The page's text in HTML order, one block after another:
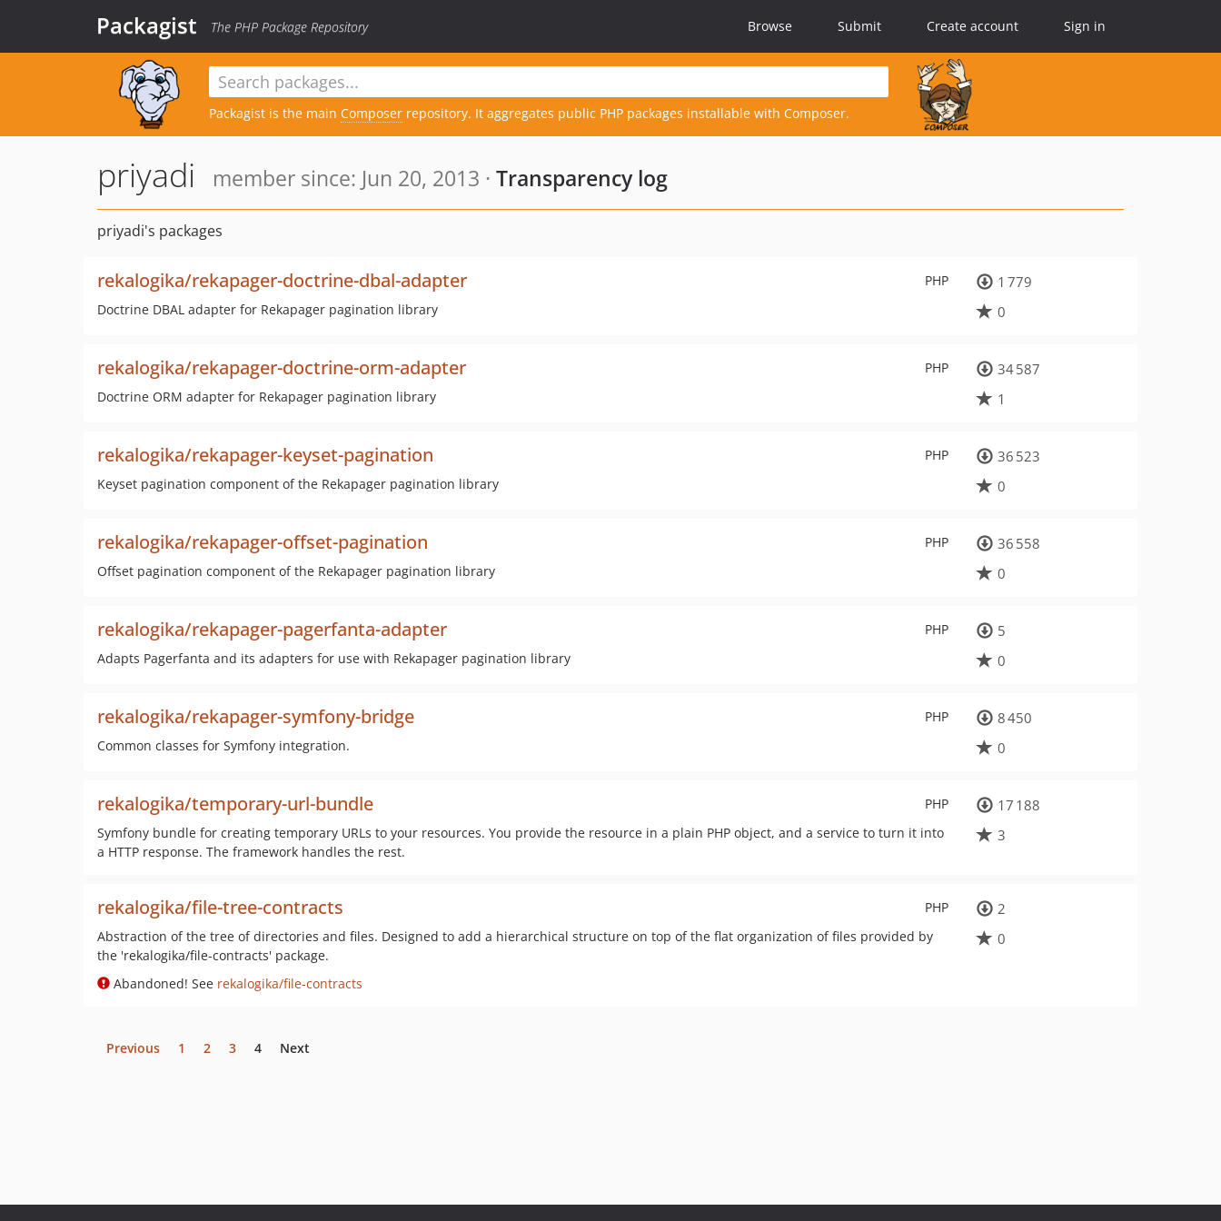
Packagist The PHP Package Repository Browse Submit Create account Sign in
Packagist is the main Composer repository. It aggregates public PHP packages installable with Composer.
priyadi member since: Jun 20, 2013 · Transparency log
priyadi's packages
PHP
rekalogika/rekapager-doctrine-dbal-adapter
Doctrine DBAL adapter for Rekapager pagination library
1 779
0
PHP
rekalogika/rekapager-doctrine-orm-adapter
Doctrine ORM adapter for Rekapager pagination library
34 587
1
PHP
rekalogika/rekapager-keyset-pagination
Keyset pagination component of the Rekapager pagination library
36 523
0
PHP
rekalogika/rekapager-offset-pagination
Offset pagination component of the Rekapager pagination library
36 558
0
PHP
rekalogika/rekapager-pagerfanta-adapter
Adapts Pagerfanta and its adapters for use with Rekapager pagination library
5
0
PHP
rekalogika/rekapager-symfony-bridge
Common classes for Symfony integration.
8 450
0
PHP
rekalogika/temporary-url-bundle
Symfony bundle for creating temporary URLs to your resources. You provide the resource in a plain PHP object, and a service to turn it into
a HTTP response. The framework handles the rest.
17 188
3
PHP
rekalogika/file-tree-contracts
Abstraction of the tree of directories and files. Designed to add a hierarchical structure on top of the flat organization of files provided by
the 'rekalogika/file-contracts' package.
Abandoned! See rekalogika/file-contracts
2
0
Previous 1 2 3 4 Next